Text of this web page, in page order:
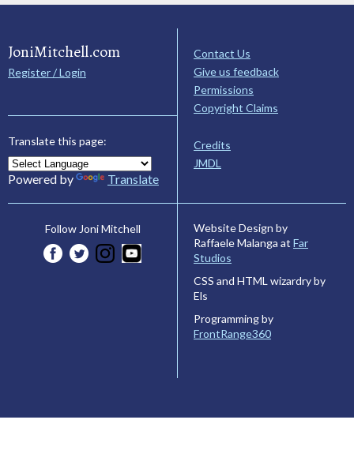
JoniMitchell.com
Register / Login
Translate this page:
Powered by Translate
Contact Us
Give us feedback
Permissions
Copyright Claims
Credits
JMDL
Follow Joni Mitchell
Website Design by
Raffaele Malanga at Far
Studios
CSS and HTML wizardry by
Els
Programming by
FrontRange360